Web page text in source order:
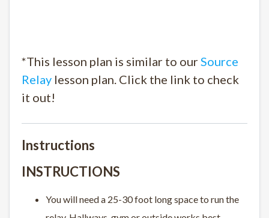
*This lesson plan is similar to ourSource
Relay lesson plan. Click the link to check
it out!
Instructions
INSTRUCTIONS
You will need a 25-30 foot long space to run the